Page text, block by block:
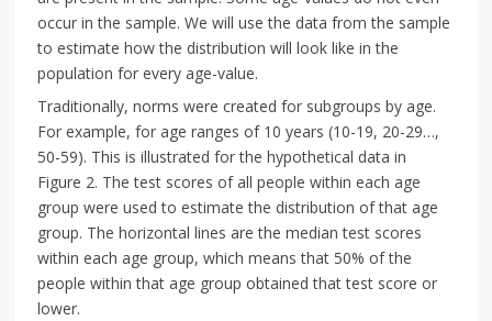
occur in the sample. We will use the data from the sample
to estimate how the distribution will look like in the
population for every age-value.
Traditionally, norms were created for subgroups by age.
For example, for age ranges of 10 years (10-19, 20-29…,
50-59). This is illustrated for the hypothetical data in
Figure 2. The test scores of all people within each age
group were used to estimate the distribution of that age
group. The horizontal lines are the median test scores
within each age group, which means that 50% of the
people within that age group obtained that test score or
lower.